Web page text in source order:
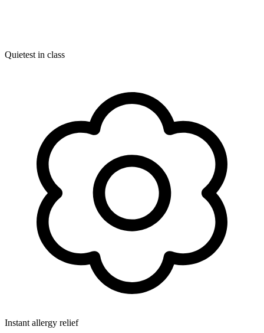
Quietest in class
Instant allergy relief